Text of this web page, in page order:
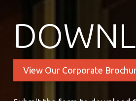
View Our Corporate